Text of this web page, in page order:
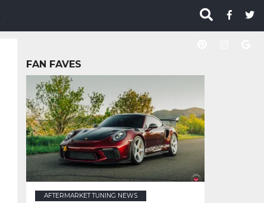
FAN FAVES
AFTERMARKET TUNING NEWS